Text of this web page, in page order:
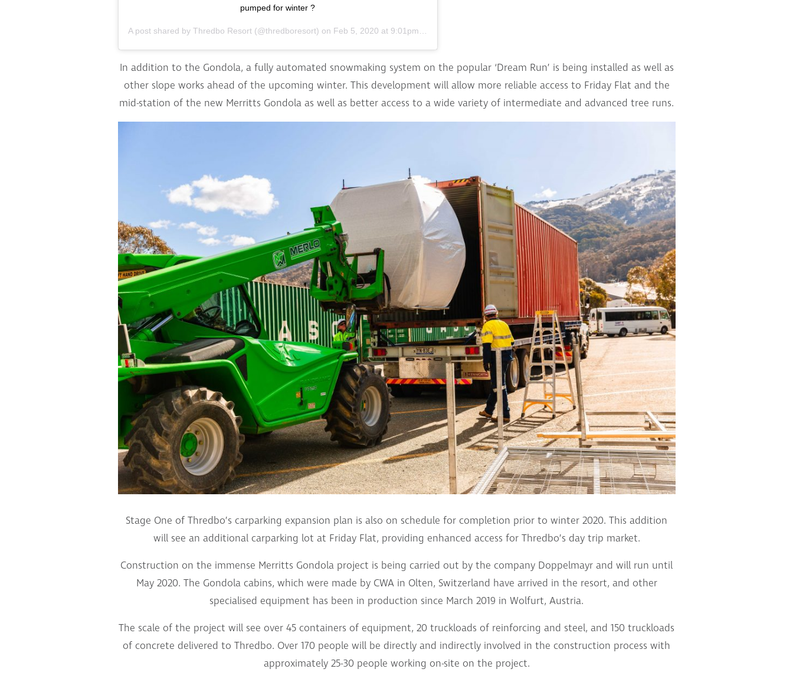
pumped for winter ?
A post shared by Thredbo Resort(@thredboresort) on Feb 5, 2020 at 9:01pm PST
In addition to the Gondola, a fully automated snowmaking system on the popular ‘Dream Run’ is being installed as well as
other slope works ahead of the upcoming winter. This development will allow more reliable access to Friday Flat and the
mid-station of the new Merritts Gondola as well as better access to a wide variety of intermediate and advanced tree runs.
Stage One of Thredbo’s carparking expansion plan is also on schedule for completion prior to winter 2020. This addition
will see an additional carparking lot at Friday Flat, providing enhanced access for Thredbo’s day trip market.
Construction on the immense Merritts Gondola project is being carried out by the company Doppelmayr and will run until
May 2020. The Gondola cabins, which were made by CWA in Olten, Switzerland have arrived in the resort, and other
specialised equipment has been in production since March 2019 in Wolfurt, Austria.
The scale of the project will see over 45 containers of equipment, 20 truckloads of reinforcing and steel, and 150 truckloads
of concrete delivered to Thredbo. Over 170 people will be directly and indirectly involved in the construction process with
approximately 25-30 people working on-site on the project.